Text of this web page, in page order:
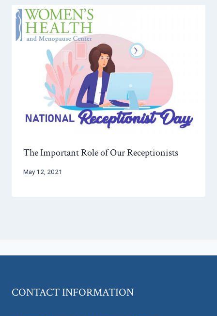
The Important Role of Our Receptionists
May 12, 2021
CONTACT INFORMATION